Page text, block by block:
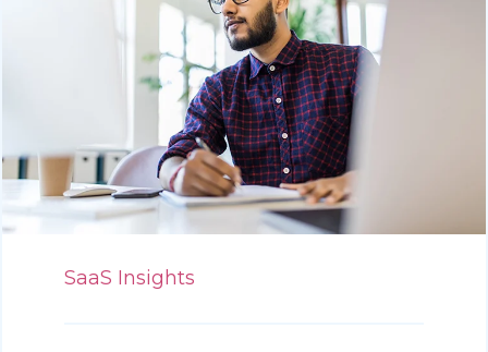
SaaS Insights